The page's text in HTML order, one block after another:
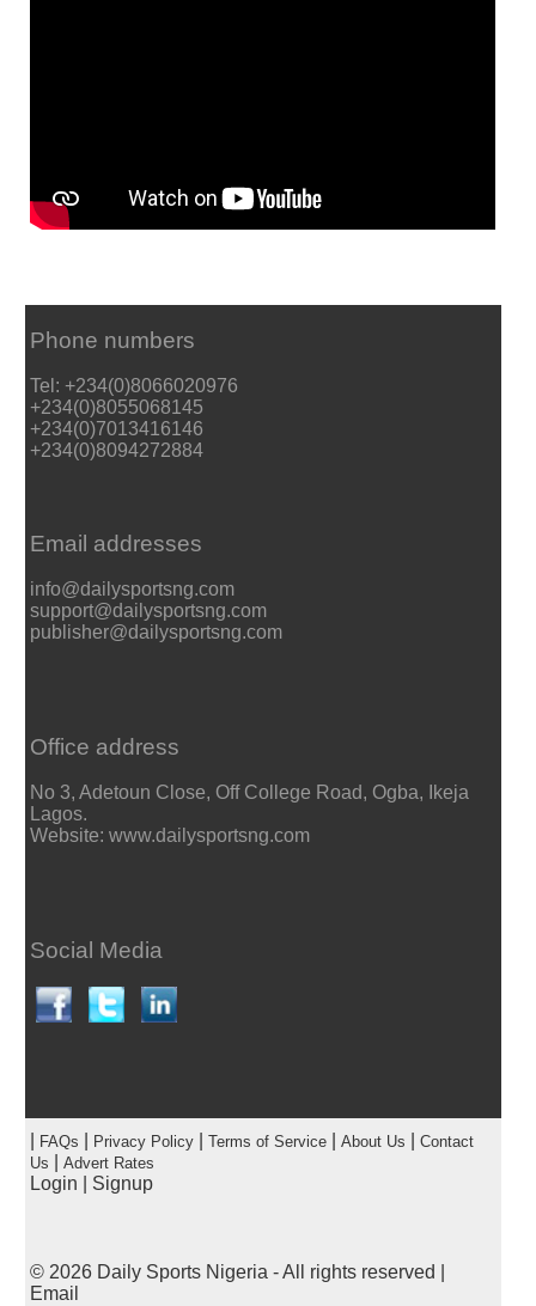
Phone numbers
Tel: +234(0)8066020976
+234(0)8055068145
+234(0)7013416146
+234(0)8094272884
Email addresses
info@dailysportsng.com
support@dailysportsng.com
publisher@dailysportsng.com
Office address
No 3, Adetoun Close, Off College Road, Ogba, Ikeja
Lagos.
Website: www.dailysportsng.com
Social Media
FAQs Privacy Policy| Terms of Service| About Us
Contact
Us
Advert Rates
Login Signup
© 2026 Daily Sports Nigeria - All rights reserved |
Email